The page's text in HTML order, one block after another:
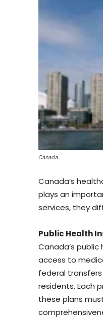
Canada
Canada’s
plays an
services, they
Public Health
Canada’s
access to
federal
residents. Each
these plans